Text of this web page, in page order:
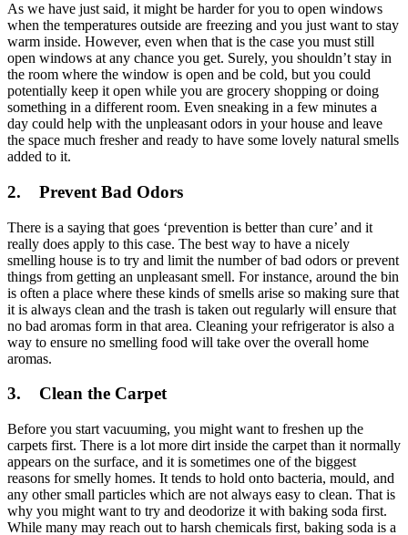
As we have just said, it might be harder for you to open windows
when the temperatures outside are freezing and you just want to stay
warm inside. However, even when that is the case you must still
open windows at any chance you get. Surely, you shouldn’t stay in
the room where the window is open and be cold, but you could
potentially keep it open while you are grocery shopping or doing
something in a different room. Even sneaking in a few minutes a
day could help with the unpleasant odors in your house and leave
the space much fresher and ready to have some lovely natural smells
added to it.
2. Prevent Bad Odors
There is a saying that goes ‘prevention is better than cure’ and it
really does apply to this case. The best way to have a nicely
smelling house is to try and limit the number of bad odors or prevent
things from getting an unpleasant smell. For instance, around the bin
is often a place where these kinds of smells arise so making sure that
it is always clean and the trash is taken out regularly will ensure that
no bad aromas form in that area. Cleaning your refrigerator is also a
way to ensure no smelling food will take over the overall home
aromas.
3. Clean the Carpet
Before you start vacuuming, you might want to freshen up the
carpets first. There is a lot more dirt inside the carpet than it normally
appears on the surface, and it is sometimes one of the biggest
reasons for smelly homes. It tends to hold onto bacteria, mould, and
any other small particles which are not always easy to clean. That is
why you might want to try and deodorize it with baking soda first.
While many may reach out to harsh chemicals first, baking soda is a